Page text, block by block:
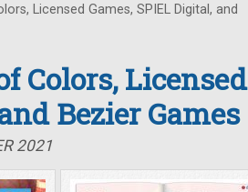
Licensed Games, SPIEL Digital, and
Colors, Licensed
Bezier Games
2021